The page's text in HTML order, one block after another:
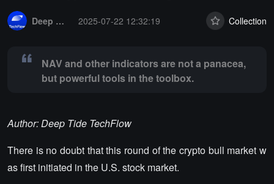
Deep Tide TechFlow
2025-07-22 12:32:19 Collection
NAV and other indicators are not a panacea,
but powerful tools in the toolbox.
Author: Deep Tide TechFlow
There is no doubt that this round of the crypto bull market w
as first initiated in the U.S. stock market.